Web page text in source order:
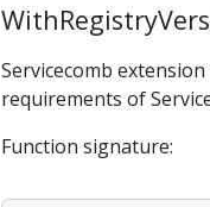
Servicecomb
requirements of
Function signature: